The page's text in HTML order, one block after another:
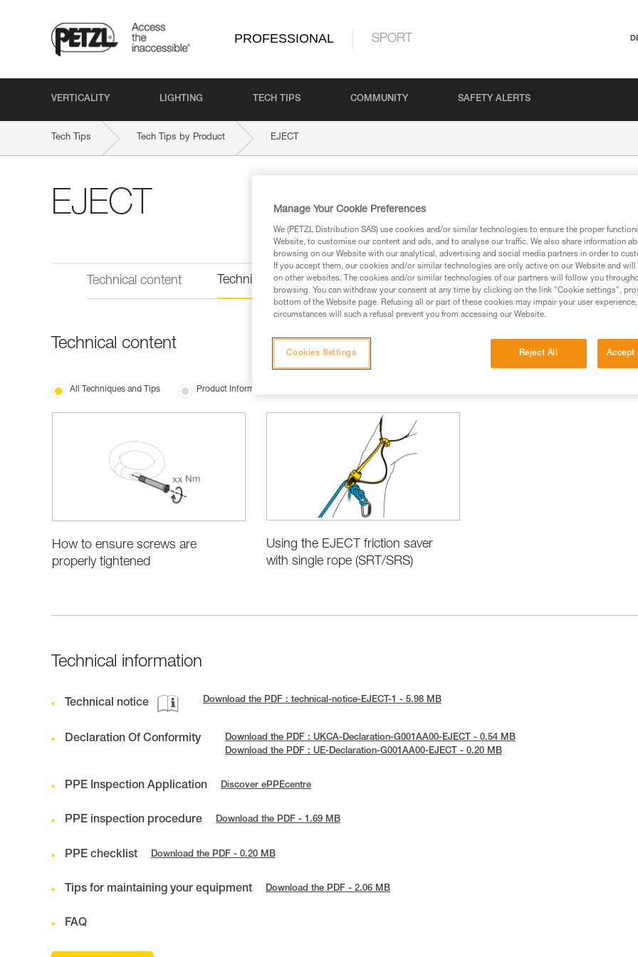
PROFESSIONAL SPORT
VERTICALITY LIGHTING TECH TIPS COMMUNITY SAFETY ALERTS
Tech Tips Tech Tips by Product EJECT
EJECT
Technical content Technical information
Technical content
All Techniques and Tips Product Information and Specifications
How to ensure screws are
properly tightened
Using the EJECT friction saver
with single rope (SRT/SRS)
Technical information
Technical notice Download the PDF : technical-notice-EJECT-1 - 5.98 MB
Declaration Of Conformity
Download the PDF : UKCA-Declaration-G001AA00-EJECT - 0.54 MB
Download the PDF : UE-Declaration-G001AA00-EJECT - 0.20 MB
PPE Inspection Application Discover ePPEcentre
PPE inspection procedure Download the PDF - 1.69 MB
PPE checklist Download the PDF - 0.20 MB
Tips for maintaining your equipment Download the PDF - 2.06 MB
FAQ
Manage Your Cookie Preferences
We (PETZL Distribution SAS) use cookies and/or similar technologies to ensure the proper
Website, to customise our content and ads, and to analyse our traffic. We also share information
browsing on our Website with our analytical, advertising and social media partners in order to
If you accept them, our cookies and/or similar technologies are only active on our Website and
on other websites. The cookies and/or similar technologies of our partners will follow you
browsing. You can withdraw your consent at any time by clicking on the link "Cookie settings",
bottom of the Website page. Refusing all or part of these cookies may impair your user
circumstances will such a refusal prevent you from accessing our Website.
Reject All Accept
Cookies Settings